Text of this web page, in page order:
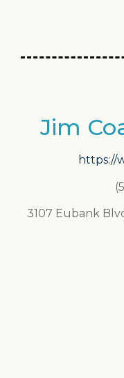
Jim
https://
3107 Eubank